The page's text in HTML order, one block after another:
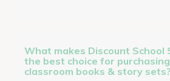
What makes Discount School
the best choice for purchasing
classroom books & story sets?